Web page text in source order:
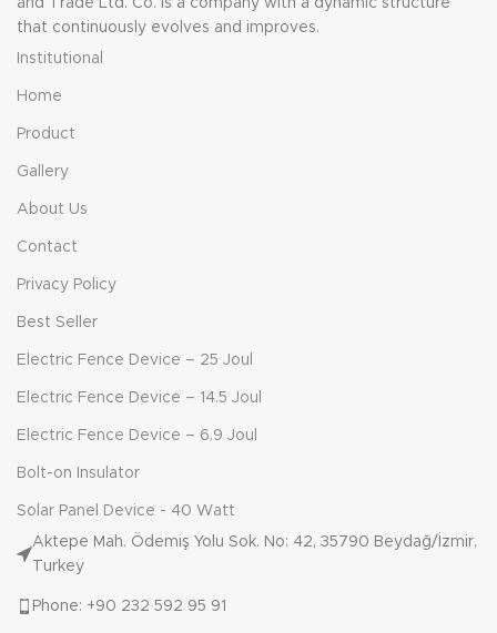
and Trade Ltd. Co. is a company with a dynamic structure
that continuously evolves and improves.
Institutional
Home
Product
Gallery
About Us
Contact
Privacy Policy
Best Seller
Electric Fence Device – 25 Joul
Electric Fence Device – 14.5 Joul
Electric Fence Device – 6.9 Joul
Bolt-on Insulator
Solar Panel Device - 40 Watt
Aktepe Mah. Ödemiş Yolu Sok. No: 42, 35790 Beydağ/İzmir,
Turkey
Phone: +90 232 592 95 91